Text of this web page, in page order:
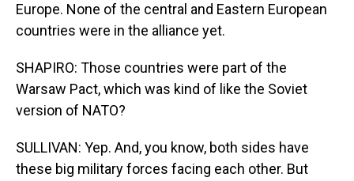
Europe. None of the central and Eastern European
countries were in the alliance yet.
SHAPIRO: Those countries were part of the
Warsaw Pact, which was kind of like the Soviet
version of NATO?
SULLIVAN: Yep. And, you know, both sides have
these big military forces facing each other. But